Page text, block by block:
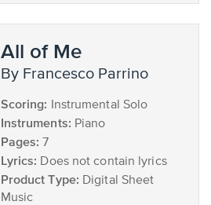
All of Me
by Francesco Parrino
Scoring: Instrumental Solo
Instruments: Piano
Pages: 7
Lyrics: Does not contain lyrics
Product Type: Digital Sheet
Music